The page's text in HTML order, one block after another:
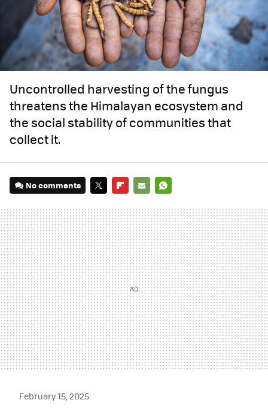
Uncontrolled harvesting of the fungus
threatens the Himalayan ecosystem and
the social stability of communities that
collect it.
No comments
MAIL
February 15, 2025